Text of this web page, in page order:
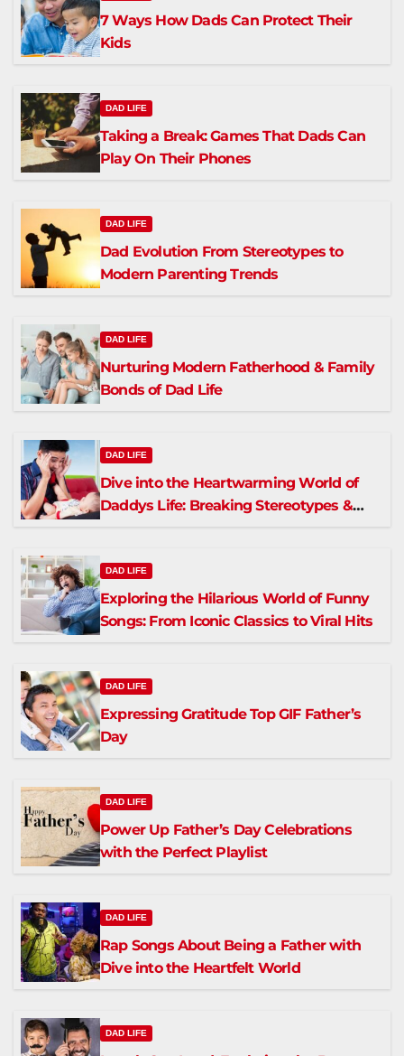
7 Ways How Dads Can Protect Their
Kids
DAD LIFE
Taking a Break: Games That Dads Can
Play On Their Phones
DAD LIFE
Dad Evolution From Stereotypes to
Modern Parenting Trends
DAD LIFE
Nurturing Modern Fatherhood & Family
Bonds of Dad Life
DAD LIFE
Dive into the Heartwarming World of
Daddys Life: Breaking Stereotypes &
DAD LIFE
Exploring the Hilarious World of Funny
Songs: From Iconic Classics to Viral Hits
DAD LIFE
Expressing Gratitude Top GIF Father’s
Day
DAD LIFE
Power Up Father’s Day Celebrations
with the Perfect Playlist
DAD LIFE
Rap Songs About Being a Father with
Dive into the Heartfelt World
DAD LIFE